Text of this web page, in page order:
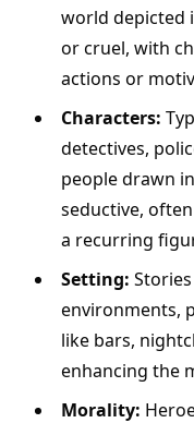
world depicted
or cruel, with
actions or
Characters:
detectives,
people drawn
seductive,
a recurring
Setting:
environments,
like bars,
enhancing the
Morality: